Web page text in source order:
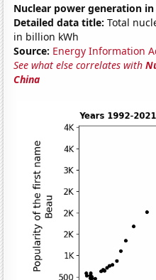
Nuclear power generation in
Detailed data title: Total
in billion kWh
Source: Energy Information
See what else correlates with
China